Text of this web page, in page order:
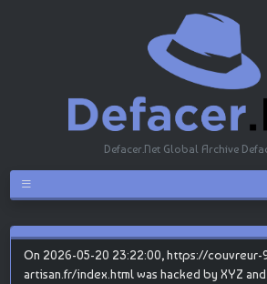
Defacer.Net Global Archive
On 2026-05-20 23:22:00, https://couvreur-
artisan.fr/index.html was hacked by XYZ